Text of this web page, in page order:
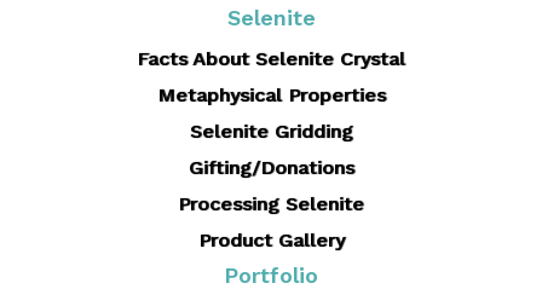
Selenite
Facts About Selenite Crystal
Metaphysical Properties
Selenite Gridding
Gifting/Donations
Processing Selenite
Product Gallery
Portfolio